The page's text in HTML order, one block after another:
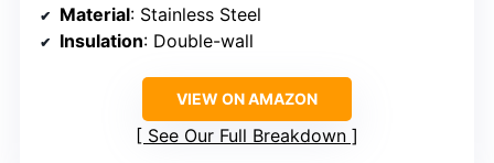
Material: Stainless Steel
Insulation: Double-wall
VIEW ON AMAZON
See Our Full Breakdown